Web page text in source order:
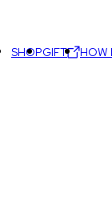
SHOPGIFT HOW